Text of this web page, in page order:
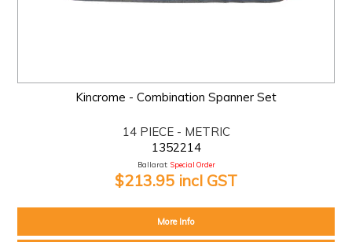
Kincrome - Combination Spanner Set
14 PIECE - METRIC
1352214
Ballarat: Special Order
$213.95 incl GST
More Info